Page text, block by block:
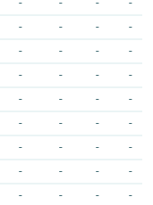
- - - -
- - - -
- - - -
- - - -
- - - -
- - - -
- - - -
- - - -
- - - -